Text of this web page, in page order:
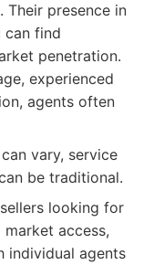
Their presence in
can find
penetration.
experienced
agents often
vary, service
be traditional.
looking for
access,
individual agents